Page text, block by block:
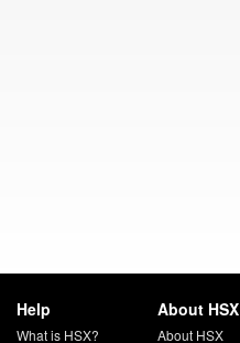
Help
What is HSX?
About HSX
About HSX